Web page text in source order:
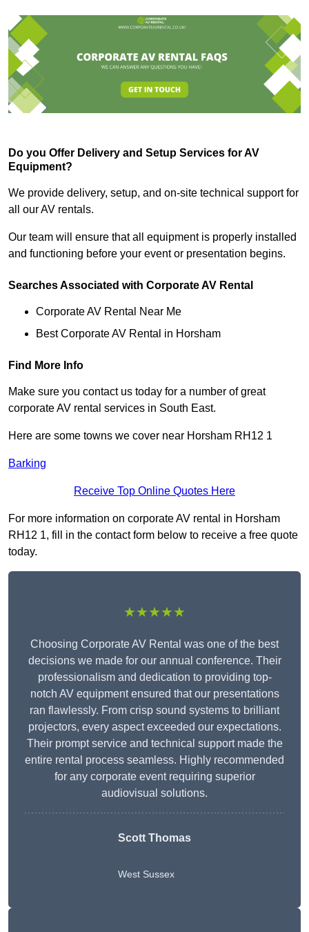
Do you Offer Delivery and Setup Services for AV
Equipment?
We provide delivery, setup, and on-site technical support for
all our AV rentals.
Our team will ensure that all equipment is properly installed
and functioning before your event or presentation begins.
Searches Associated with Corporate AV Rental
Corporate AV Rental Near Me
Best Corporate AV Rental in Horsham
Find More Info
Make sure you contact us today for a number of great
corporate AV rental services in South East.
Here are some towns we cover near Horsham RH12 1
Barking
Receive Top Online Quotes Here
For more information on corporate AV rental in Horsham
RH12 1, fill in the contact form below to receive a free quote
today.
★★★★★
Choosing Corporate AV Rental was one of the best
decisions we made for our annual conference. Their
professionalism and dedication to providing top-
notch AV equipment ensured that our presentations
ran flawlessly. From crisp sound systems to brilliant
projectors, every aspect exceeded our expectations.
Their prompt service and technical support made the
entire rental process seamless. Highly recommended
for any corporate event requiring superior
audiovisual solutions.
Scott Thomas
West Sussex